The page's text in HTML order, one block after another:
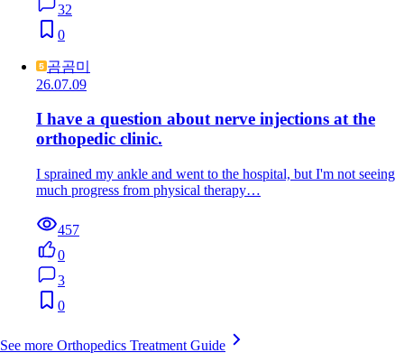
32
0
곰곰미
26.07.09
I have a question about nerve injections at the
orthopedic clinic.
I sprained my ankle and went to the hospital, but I'm not seeing
much progress from physical therapy…
457
0
3
0
See more Orthopedics Treatment Guide